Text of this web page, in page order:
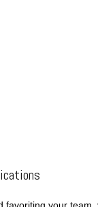
favoriting your team,